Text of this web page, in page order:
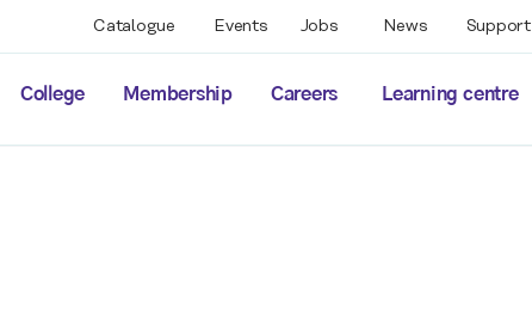
College Membership Careers Learning centre
Catalogue Events Jobs News Support